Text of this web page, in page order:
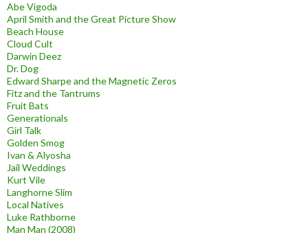
Abe Vigoda
April Smith and the Great Picture Show
Beach House
Cloud Cult
Darwin Deez
Dr. Dog
Edward Sharpe and the Magnetic Zeros
Fitz and the Tantrums
Fruit Bats
Generationals
Girl Talk
Golden Smog
Ivan & Alyosha
Jail Weddings
Kurt Vile
Langhorne Slim
Local Natives
Luke Rathborne
Man Man (2008)